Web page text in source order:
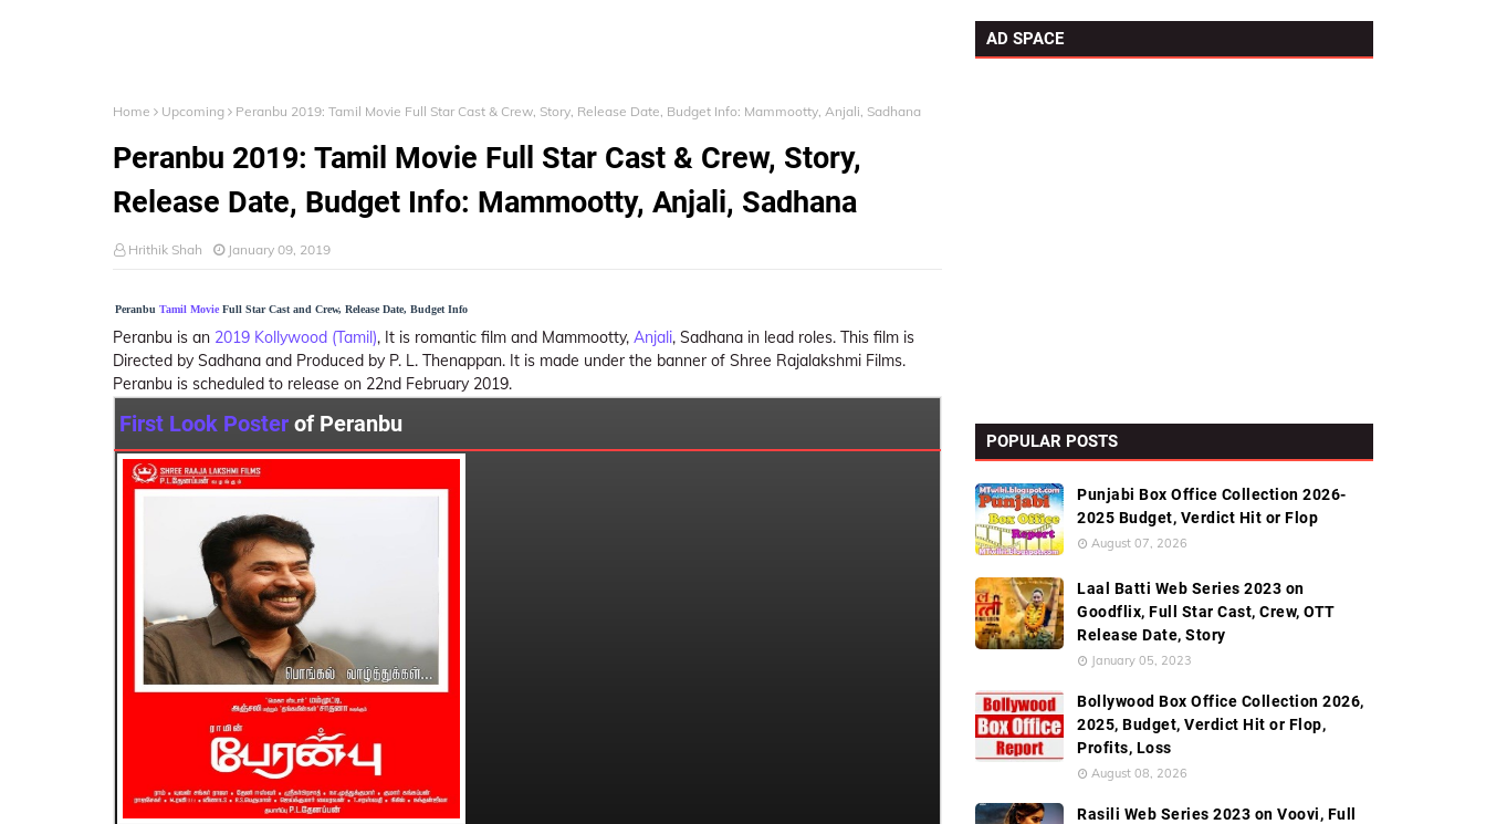
Home Upcoming Peranbu 2019: Tamil Movie Full Star Cast & Crew, Story, Release Date, Budget Info: Mammootty, Anjali, Sadhana
Peranbu 2019: Tamil Movie Full Star Cast & Crew, Story,
Release Date, Budget Info: Mammootty, Anjali, Sadhana
Hrithik Shah January 09, 2019
Peranbu Tamil Movie Full Star Cast and Crew, Release Date, Budget Info
Peranbu is an 2019 Kollywood (Tamil), It is romantic film and Mammootty, Anjali, Sadhana in lead roles. This film is
Directed by Sadhana and Produced by P. L. Thenappan. It is made under the banner of Shree Rajalakshmi Films.
Peranbu is scheduled to release on 22nd February 2019.
First Look Poster of Peranbu
AD SPACE
POPULAR POSTS
Punjabi Box Office Collection 2026-
2025 Budget, Verdict Hit or Flop
August 07, 2026
Laal Batti Web Series 2023 on
Goodflix, Full Star Cast, Crew, OTT
Release Date, Story
January 05, 2023
Bollywood Box Office Collection 2026,
2025, Budget, Verdict Hit or Flop,
Profits, Loss
August 08, 2026
Rasili Web Series 2023 on Voovi, Full